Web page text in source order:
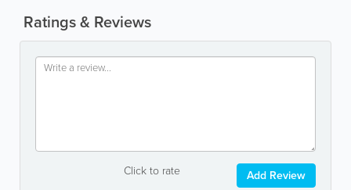
Ratings & Reviews
Click to rate Add Review